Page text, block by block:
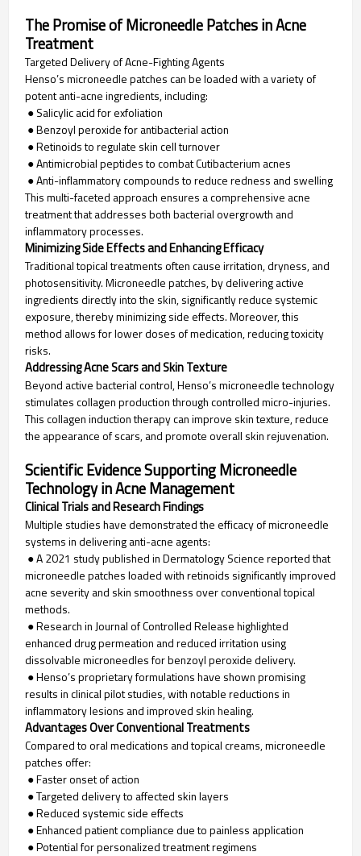
The Promise of Microneedle Patches in Acne
Treatment
Targeted Delivery of Acne-Fighting Agents
Henso’s microneedle patches can be loaded with a variety of
potent anti-acne ingredients, including:
● Salicylic acid for exfoliation
● Benzoyl peroxide for antibacterial action
● Retinoids to regulate skin cell turnover
● Antimicrobial peptides to combat Cutibacterium acnes
● Anti-inflammatory compounds to reduce redness and swelling
This multi-faceted approach ensures a comprehensive acne
treatment that addresses both bacterial overgrowth and
inflammatory processes.
Minimizing Side Effects and Enhancing Efficacy
Traditional topical treatments often cause irritation, dryness, and
photosensitivity. Microneedle patches, by delivering active
ingredients directly into the skin, significantly reduce systemic
exposure, thereby minimizing side effects. Moreover, this
method allows for lower doses of medication, reducing toxicity
risks.
Addressing Acne Scars and Skin Texture
Beyond active bacterial control, Henso’s microneedle technology
stimulates collagen production through controlled micro-injuries.
This collagen induction therapy can improve skin texture, reduce
the appearance of scars, and promote overall skin rejuvenation.
Scientific Evidence Supporting Microneedle
Technology in Acne Management
Clinical Trials and Research Findings
Multiple studies have demonstrated the efficacy of microneedle
systems in delivering anti-acne agents:
● A 2021 study published in Dermatology Science reported that
microneedle patches loaded with retinoids significantly improved
acne severity and skin smoothness over conventional topical
methods.
● Research in Journal of Controlled Release highlighted
enhanced drug permeation and reduced irritation using
dissolvable microneedles for benzoyl peroxide delivery.
● Henso’s proprietary formulations have shown promising
results in clinical pilot studies, with notable reductions in
inflammatory lesions and improved skin healing.
Advantages Over Conventional Treatments
Compared to oral medications and topical creams, microneedle
patches offer:
● Faster onset of action
● Targeted delivery to affected skin layers
● Reduced systemic side effects
● Enhanced patient compliance due to painless application
● Potential for personalized treatment regimens